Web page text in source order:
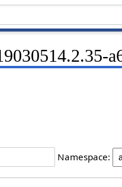
Namespace: